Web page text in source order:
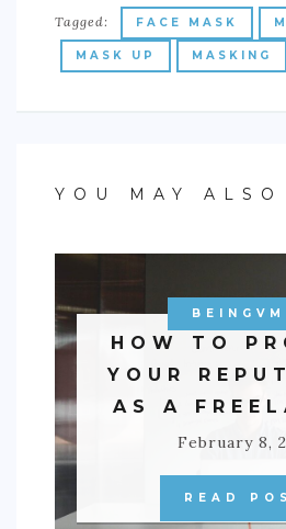
Tagged: FACE MASK
MASK UP MASKING
YOU MAY
HOW TO
YOUR
AS A
February 8,
READ